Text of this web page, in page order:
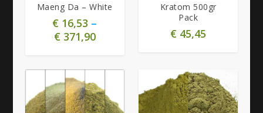
Maeng Da – White
€ 16,53 –
€371,90
Kratom 500gr
Pack
€ 45,45